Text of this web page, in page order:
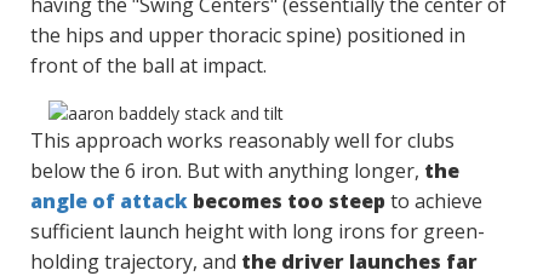
the hips and upper thoracic spine) positioned in
front of the ball at impact.
This approach works reasonably well for clubs
below the 6 iron. But with anything longer, the
angle of attack becomes too steep to achieve
sufficient launch height with long irons for green-
holding trajectory, and the driver launches far